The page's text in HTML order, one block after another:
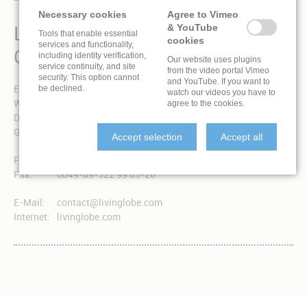
LIVINGLOBE IS A BRAND
OF EXPONENT 3 GMBH
Exponent 3 GmbH
Winzererstraße 49a
D-80797 München
Germany
Fon:
Fax:
0049-89-322 99 85-20
E-Mail:
contact@livinglobe.com
Internet:
livinglobe.com
Necessary cookies
Tools that enable essential
services and functionality,
including identity verification,
service continuity, and site
security. This option cannot
be declined.
Agree to Vimeo
& YouTube
cookies
Our website uses plugins
from the video portal Vimeo
and YouTube. If you want to
watch our videos you have to
agree to the cookies.
Accept selection Accept all